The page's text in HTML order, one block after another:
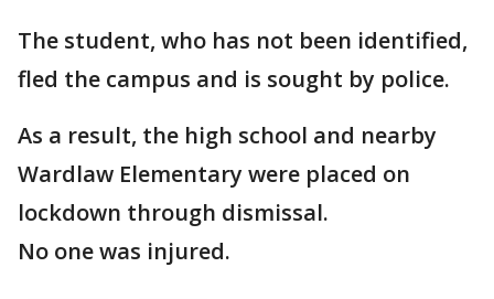
The student, who has not been identified,
fled the campus and is sought by police.
As a result, the high school and nearby
Wardlaw Elementary were placed on
lockdown through dismissal.
No one was injured.